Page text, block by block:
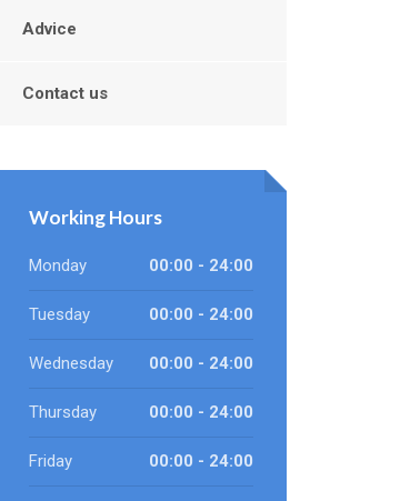
Advice
Contact us
Working Hours
Monday 00:00 - 24:00
Tuesday 00:00 - 24:00
Wednesday 00:00 - 24:00
Thursday 00:00 - 24:00
Friday 00:00 - 24:00